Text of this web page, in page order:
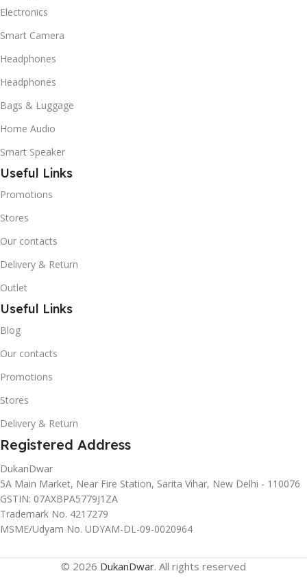
Electronics
Smart Camera
Headphones
Headphones
Bags & Luggage
Home Audio
Smart Speaker
Useful Links
Promotions
Stores
Our contacts
Delivery & Return
Outlet
Useful Links
Blog
Our contacts
Promotions
Stores
Delivery & Return
Registered Address
DukanDwar
5A Main Market, Near Fire Station, Sarita Vihar, New Delhi - 110076
GSTIN: 07AXBPA5779J1ZA
Trademark No. 4217279
MSME/Udyam No. UDYAM-DL-09-0020964
© 2026 DukanDwar. All rights reserved